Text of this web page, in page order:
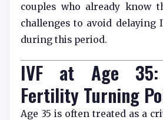
couples who already know
challenges to avoid delaying
during this period.
IVF at Age
Fertility Turning
Age 35 is often treated as a